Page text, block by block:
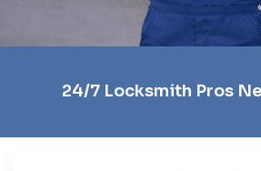
24/7 Locksmith Pros